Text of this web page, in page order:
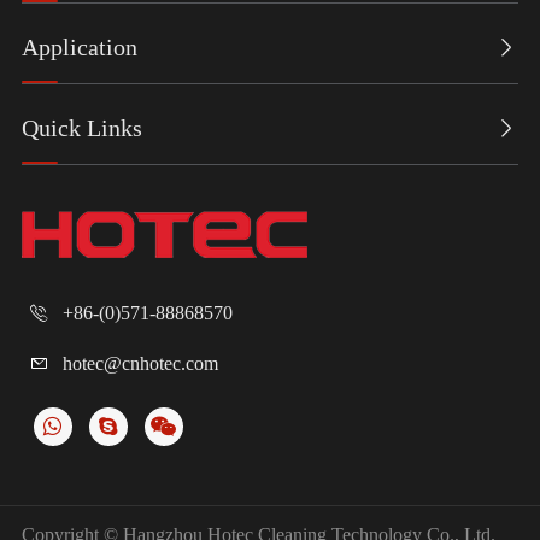
in the first half
of 2026,
Application 
Quick Links 
 +86-(0)571-88868570
 hotec@cnhotec.com
Copyright © Hangzhou Hotec Cleaning Technology Co., Ltd.